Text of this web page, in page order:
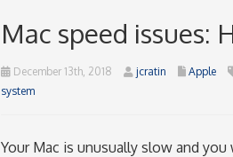
Mac speed issues:
December 13th, 2018 jcratin Apple
system
Your Mac is unusually slow and